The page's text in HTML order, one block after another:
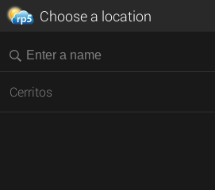
Choose a location
Cerritos